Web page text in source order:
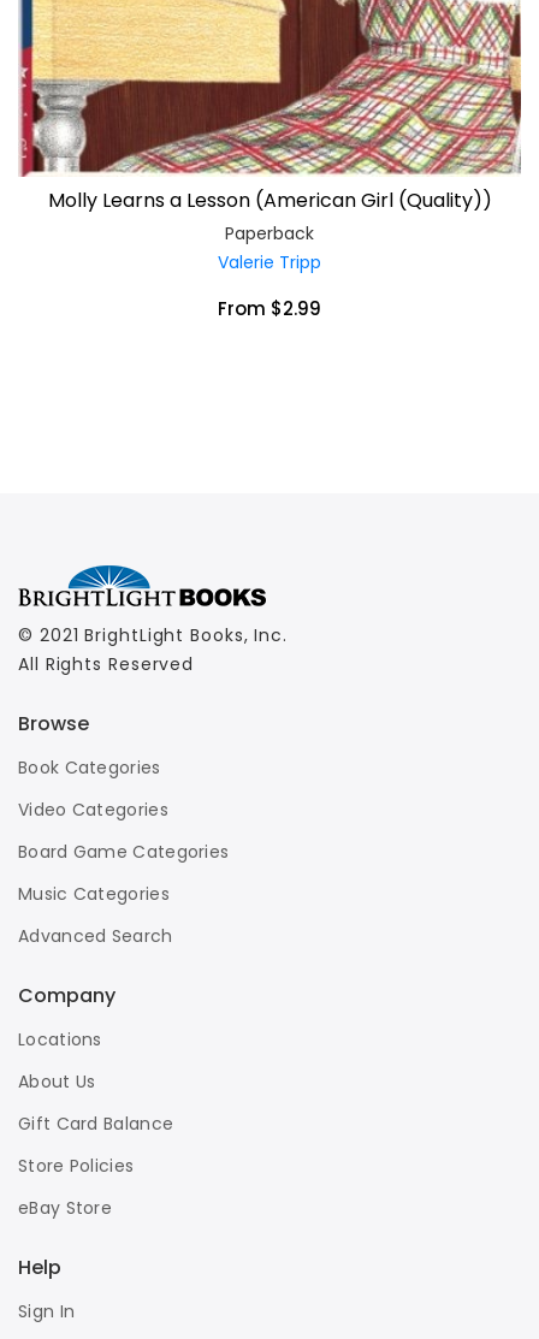
Molly Learns a Lesson (American Girl (Quality))
Paperback
Valerie Tripp
From $2.99
© 2021 BrightLight Books, Inc.
All Rights Reserved
Browse
Book Categories
Video Categories
Board Game Categories
Music Categories
Advanced Search
Company
Locations
About Us
Gift Card Balance
Store Policies
eBay Store
Help
Sign In